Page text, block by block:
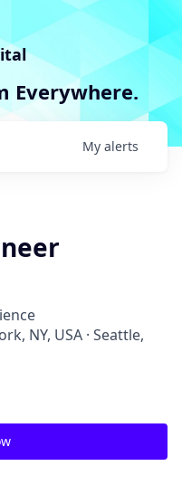
Everywhere.
My alerts
NY, USA · Seattle,